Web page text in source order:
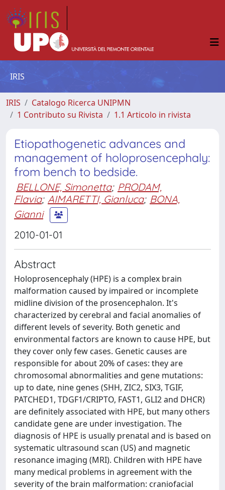
IRIS
IRIS
Catalogo Ricerca UNIPMN
1 Contributo su Rivista
1.1 Articolo in rivista
Etiopathogenetic advances and
management of holoprosencephaly:
from bench to bedside.
BELLONE, Simonetta; PRODAM,
Flavia; AIMARETTI, Gianluca; BONA,
Gianni
2010-01-01
Abstract
Holoprosencephaly (HPE) is a complex brain
malformation caused by impaired or incomplete
midline division of the prosencephalon. It's
characterized by cerebral and facial anomalies of
different levels of severity. Both genetic and
environmental factors are known to cause HPE, but
they cover only few cases. Genetic causes are
responsible for about 20% of cases: they are
chromosomal abnormalities and gene mutations:
up to date, nine genes (SHH, ZIC2, SIX3, TGIF,
PATCHED1, TDGF1/CRIPTO, FAST1, GLI2 and DHCR)
are definitely associated with HPE, but many others
candidate gene are under investigation. The
diagnosis of HPE is usually prenatal and is based on
systematic ultrasound scan (US) and magnetic
resonance imaging (MRI). Children with HPE have
many medical problems in agreement with the
severity of the brain malformation: craniofacial